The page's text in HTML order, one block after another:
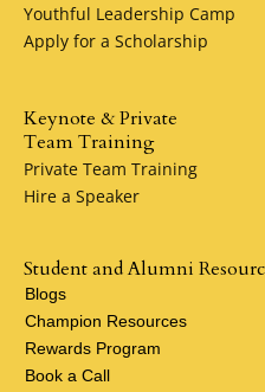
Youthful Leadership Camp
Apply for a Scholarship
Keynote & Private
Team Training
Private Team Training
Hire a Speaker
Student and Alumni
Blogs
Champion Resources
Rewards Program
Book a Call